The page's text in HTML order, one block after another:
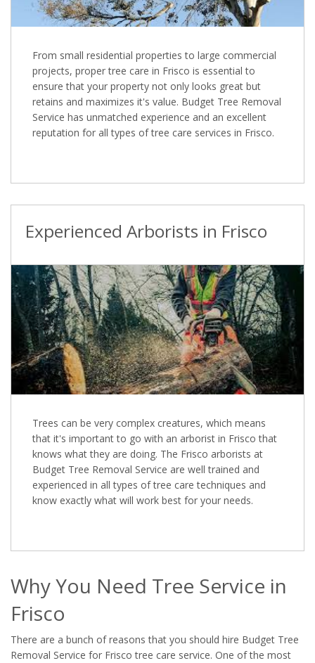
From small residential properties to large commercial
projects, proper tree care in Frisco is essential to
ensure that your property not only looks great but
retains and maximizes it's value. Budget Tree Removal
Service has unmatched experience and an excellent
reputation for all types of tree care services in Frisco.
Experienced Arborists in Frisco
Trees can be very complex creatures, which means
that it's important to go with an arborist in Frisco that
knows what they are doing. The Frisco arborists at
Budget Tree Removal Service are well trained and
experienced in all types of tree care techniques and
know exactly what will work best for your needs.
Why You Need Tree Service in
Frisco
There are a bunch of reasons that you should hire Budget Tree
Removal Service for Frisco tree care service. One of the most